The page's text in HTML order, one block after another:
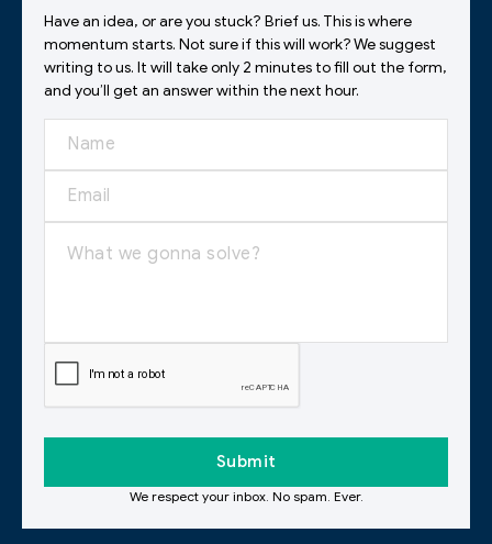
Have an idea, or are you stuck? Brief us. This is where
momentum starts. Not sure if this will work? We suggest
writing to us. It will take only 2 minutes to fill out the form,
and you’ll get an answer within the next hour.
We respect your inbox. No spam. Ever.